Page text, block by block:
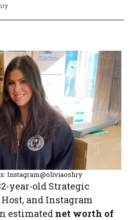
Instagram@oliviaoshry
year-old Strategic
and Instagram
estimated net worth of